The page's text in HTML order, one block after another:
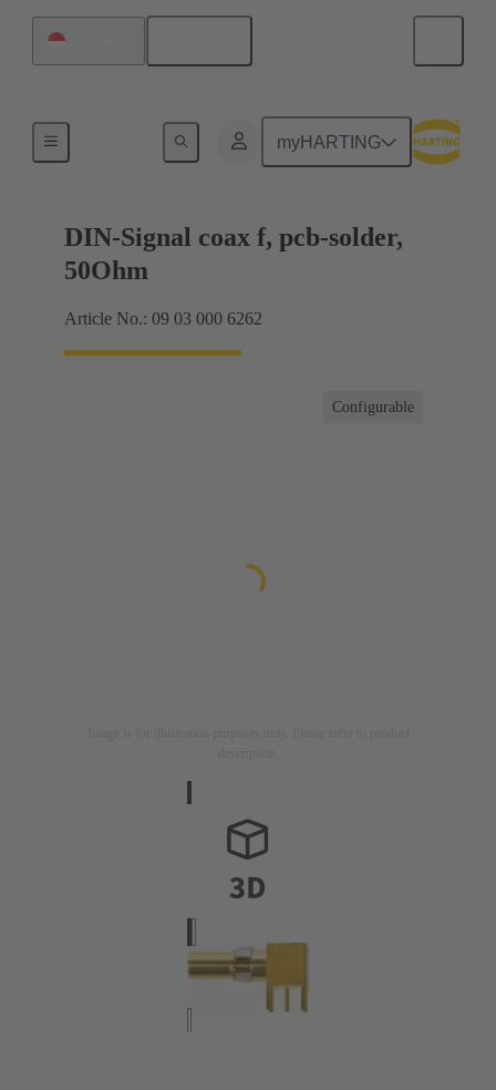
myHARTING
Motherboard to daughtercard connection
DIN-Signal coax f, pcb-solder,
50Ohm
Article No.: 09 03 000 6262
Configurable